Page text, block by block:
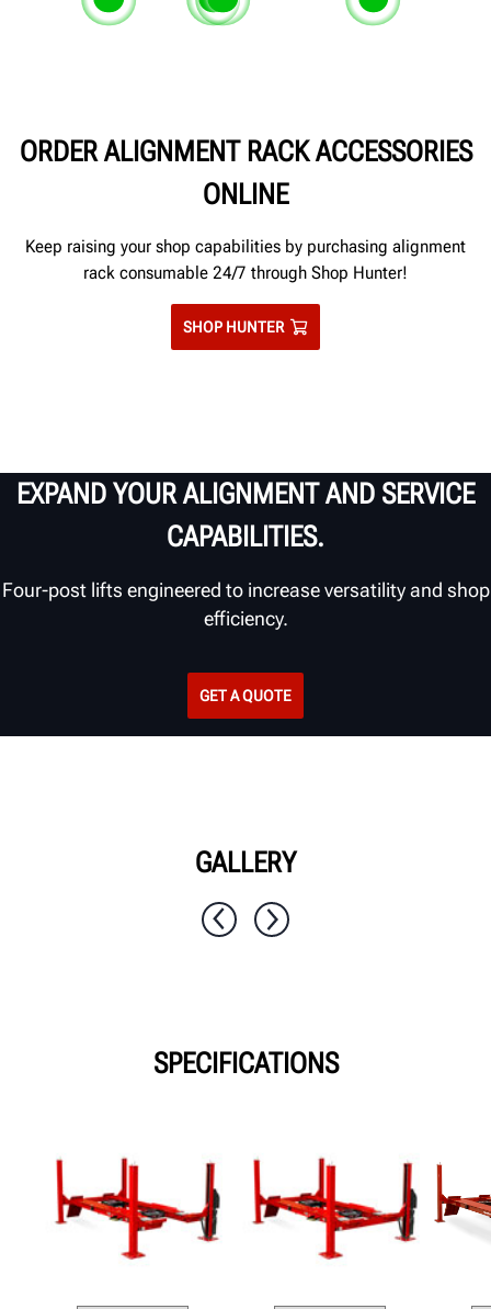
ORDER ALIGNMENT RACK ACCESSORIES
ONLINE
Keep raising your shop capabilities by purchasing alignment
rack consumable 24/7 through Shop Hunter!
SHOP HUNTER
EXPAND YOUR ALIGNMENT AND SERVICE
CAPABILITIES.
Four-post lifts engineered to increase versatility and shop
efficiency.
GET A QUOTE
GALLERY
SPECIFICATIONS